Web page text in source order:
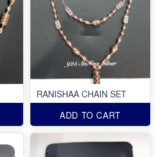
RANISHAA CHAIN SET
ADD TO CART